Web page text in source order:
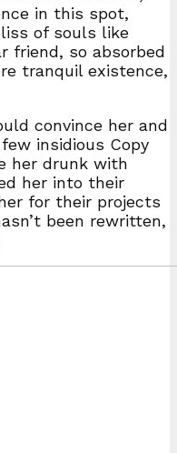
in this spot,
of souls like
friend, so absorbed
tranquil existence,
convince her and
insidious Copy
her drunk with
her into their
for their projects
been rewritten,